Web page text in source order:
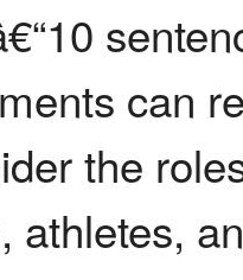
can
the
athletes,